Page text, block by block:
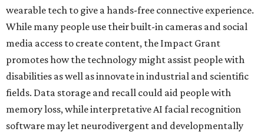
wearable tech to give a hands-free connective experience.
While many people use their built-in cameras and social
media access to create content, the Impact Grant
promotes how the technology might assist people with
disabilities as well as innovate in industrial and scientific
fields. Data storage and recall could aid people with
memory loss, while interpretative AI facial recognition
software may let neurodivergent and developmentally